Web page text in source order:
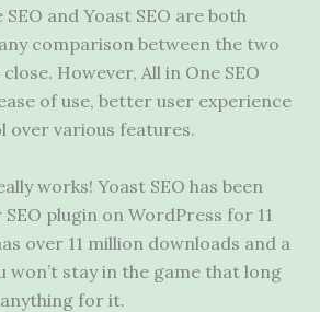
and Yoast SEO are both
comparison between the two
However, All in One SEO
of use, better user experience
over various features.
works! Yoast SEO has been
plugin on WordPress for 11
over 11 million downloads and a
won’t stay in the game that long
anything for it.